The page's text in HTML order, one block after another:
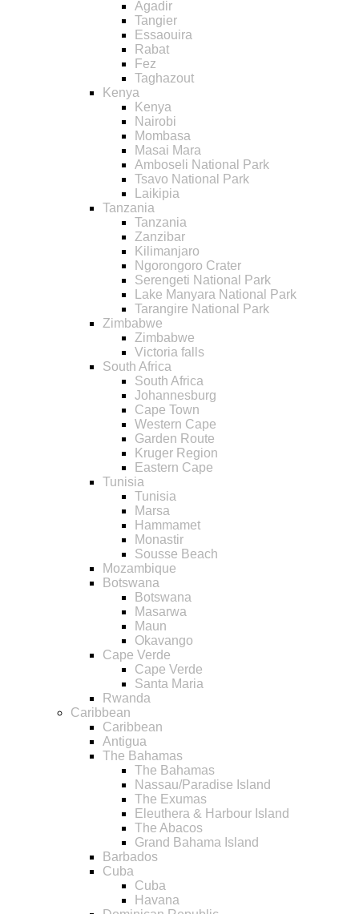
Agadir
Tangier
Essaouira
Rabat
Fez
Taghazout
Kenya
Kenya
Nairobi
Mombasa
Masai Mara
Amboseli National Park
Tsavo National Park
Laikipia
Tanzania
Tanzania
Zanzibar
Kilimanjaro
Ngorongoro Crater
Serengeti National Park
Lake Manyara National Park
Tarangire National Park
Zimbabwe
Zimbabwe
Victoria falls
South Africa
South Africa
Johannesburg
Cape Town
Western Cape
Garden Route
Kruger Region
Eastern Cape
Tunisia
Tunisia
Marsa
Hammamet
Monastir
Sousse Beach
Mozambique
Botswana
Botswana
Masarwa
Maun
Okavango
Cape Verde
Cape Verde
Santa Maria
Rwanda
Caribbean
Caribbean
Antigua
The Bahamas
The Bahamas
Nassau/Paradise Island
The Exumas
Eleuthera & Harbour Island
The Abacos
Grand Bahama Island
Barbados
Cuba
Cuba
Havana